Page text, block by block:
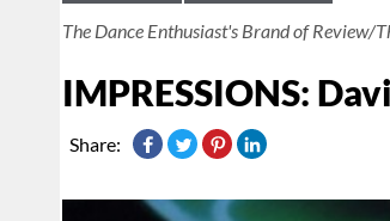
The Dance Enthusiast's Brand of Review/
IMPRESSIONS:
Share: